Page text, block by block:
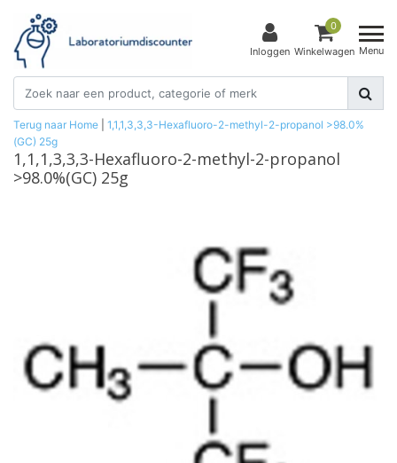
Inloggen
0
Winkelwagen Menu
Terug naar Home
1,1,1,3,3,3-Hexafluoro-2-methyl-2-propanol >98.0%
(GC) 25g
1,1,1,3,3,3-Hexafluoro-2-methyl-2-propanol
>98.0%(GC) 25g